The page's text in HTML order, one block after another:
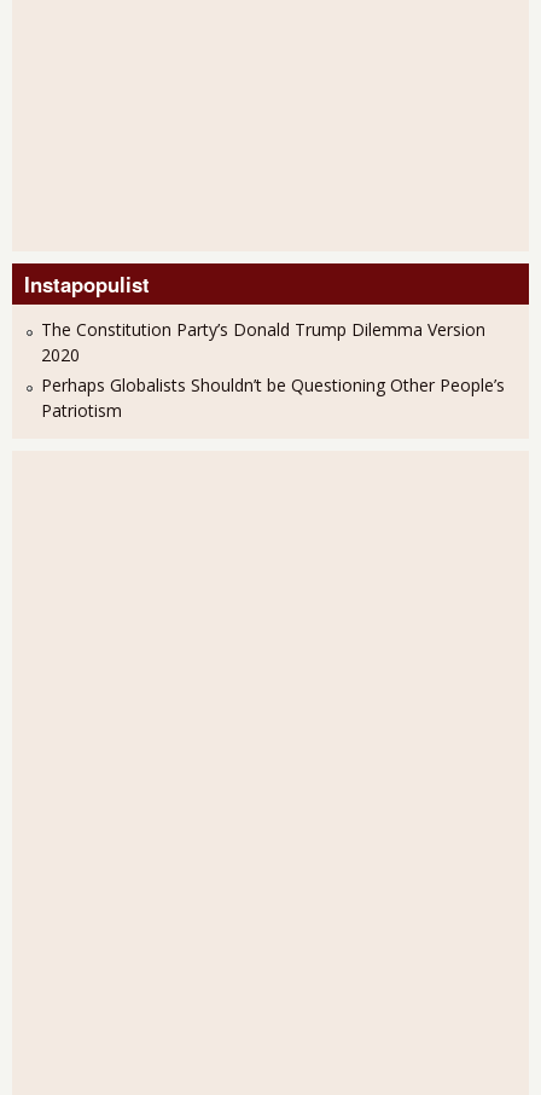
Instapopulist
The Constitution Party’s Donald Trump Dilemma Version
2020
Perhaps Globalists Shouldn’t be Questioning Other People’s
Patriotism